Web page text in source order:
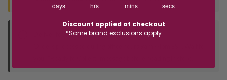
Deliver to Store
days hrs mins secs
Discount applied at checkout
*Some brand exclusions apply